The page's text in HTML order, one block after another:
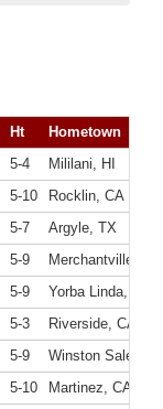
Ht
Hometown
5-4
Mililani, HI
5-10
Rocklin, CA
5-7
Argyle, TX
5-9
Merchantville, NJ
5-9
Yorba Linda, CA
5-3
Riverside, CA
5-9
Winston Salem,
5-10
Martinez, CA